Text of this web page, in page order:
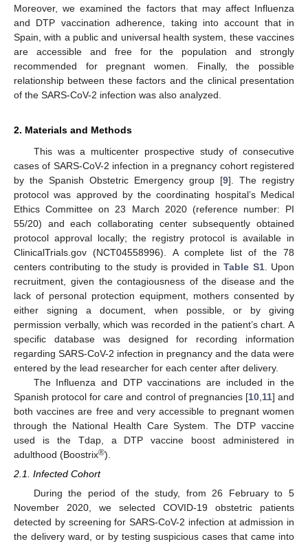
Moreover, we examined the factors that may affect Influenza
and DTP vaccination adherence, taking into account that in
Spain, with a public and universal health system, these vaccines
are accessible and free for the population and strongly
recommended for pregnant women. Finally, the possible
relationship between these factors and the clinical presentation
of the SARS-CoV-2 infection was also analyzed.
2. Materials and Methods
This was a multicenter prospective study of consecutive
cases of SARS-CoV-2 infection in a pregnancy cohort registered
by the Spanish Obstetric Emergency group [9]. The registry
protocol was approved by the coordinating hospital’s Medical
Ethics Committee on 23 March 2020 (reference number: PI
55/20) and each collaborating center subsequently obtained
protocol approval locally; the registry protocol is available in
ClinicalTrials.gov (NCT04558996). A complete list of the 78
centers contributing to the study is provided inTable S1. Upon
recruitment, given the contagiousness of the disease and the
lack of personal protection equipment, mothers consented by
either signing a document, when possible, or by giving
permission verbally, which was recorded in the patient’s chart. A
specific database was designed for recording information
regarding SARS-CoV-2 infection in pregnancy and the data were
entered by the lead researcher for each center after delivery.
The Influenza and DTP vaccinations are included in the
Spanish protocol for care and control of pregnancies [10, 11] and
both vaccines are free and very accessible to pregnant women
through the National Health Care System. The DTP vaccine
used is the Tdap, a DTP vaccine boost administered in
adulthood (Boostrix®).
2.1. Infected Cohort
During the period of the study, from 26 February to 5
November 2020, we selected COVID-19 obstetric patients
detected by screening for SARS-CoV-2 infection at admission in
the delivery ward, or by testing suspicious cases that came into